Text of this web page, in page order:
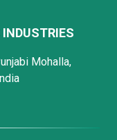
Mohalla,